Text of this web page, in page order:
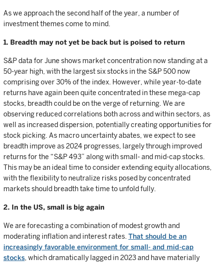
As we approach the second half of the year, a number of
investment themes come to mind.
1. Breadth may not yet be back but is poised to return
S&P data for June shows market concentration now standing at a
50-year high, with the largest six stocks in the S&P 500 now
comprising over 30% of the index. However, while year-to-date
returns have again been quite concentrated in these mega-cap
stocks, breadth could be on the verge of returning. We are
observing reduced correlations both across and within sectors, as
well as increased dispersion, potentially creating opportunities for
stock picking. As macro uncertainty abates, we expect to see
breadth improve as 2024 progresses, largely through improved
returns for the “S&P 493” along with small- and mid-cap stocks.
This may be an ideal time to consider extending equity allocations,
with the flexibility to neutralize risks posed by concentrated
markets should breadth take time to unfold fully.
2. In the US, small is big again
We are forecasting a combination of modest growth and
moderating inflation and interest rates. That should be an
increasingly favorable environment for small- and mid-cap
stocks , which dramatically lagged in 2023 and have materially